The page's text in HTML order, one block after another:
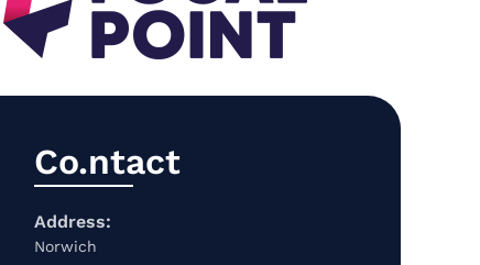
Co.ntact
Address:
Norwich